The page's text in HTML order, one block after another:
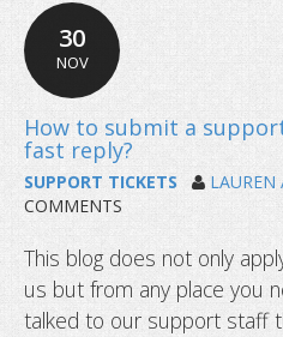
30
NOV
SUPPORT TICKETS LAUREN
COMMENTS
This blog does not only
us but from any place you
talked to our support staff